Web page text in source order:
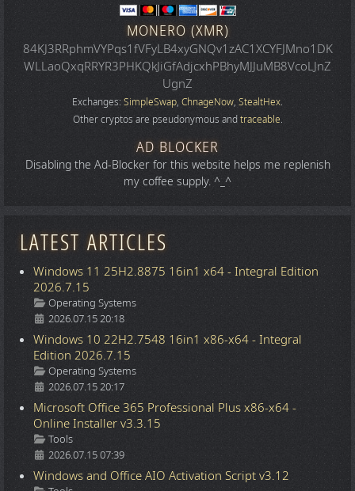
MONERO (XMR)
84KJ3RRphmVYPqs1fVFyLB4xyGNQv1zAC1XCYFJMno1DK
WLLaoQxqRRYR3PHKQkJiGfAdjcxhPBhyMJJuMB8VcoLJnZ
UgnZ
Exchanges: SimpleSwap, ChnageNow, StealtHex.
Other cryptos are pseudonymous andtraceable.
AD BLOCKER
Disabling the Ad-Blocker for this website helps me replenish
my coffee supply. ^_^
LATEST ARTICLES
Windows 11 25H2.8875 16in1 x64 - Integral Edition
2026.7.15
Details
Operating Systems
2026.07.15 20:18
Windows 10 22H2.7548 16in1 x86-x64 - Integral
Edition 2026.7.15
Details
Operating Systems
2026.07.15 20:17
Microsoft Office 365 Professional Plus x86-x64 -
Online Installer v3.3.15
Details
Tools
2026.07.15 07:39
Windows and Office AIO Activation Script v3.12